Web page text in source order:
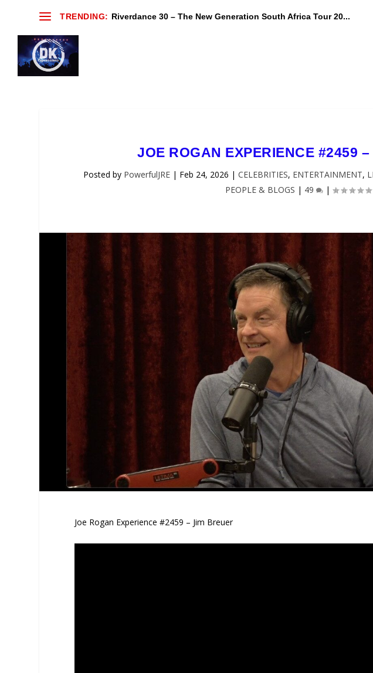
TRENDING: Riverdance 30 – The New Generation South Africa Tour 20...
JOE ROGAN EXPERIENCE #2459
Posted by PowerfulJRE| Feb 24, 2026 | CELEBRITIES, ENTERTAINMENT,
PEOPLE & BLOGS | 49 |
Joe Rogan Experience #2459 – Jim Breuer